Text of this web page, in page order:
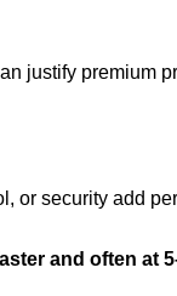
justify premium
or security add
and often at